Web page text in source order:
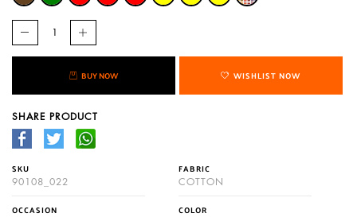
BUY NOW WISHLIST NOW
SHARE PRODUCT
SKU
90108_022
FABRIC
COTTON
OCCASION COLOR